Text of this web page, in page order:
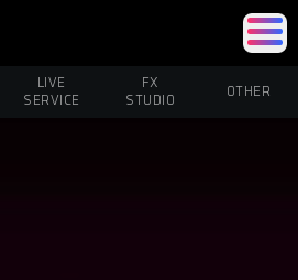
LIVE
SERVICE
FX
STUDIO
OTHER